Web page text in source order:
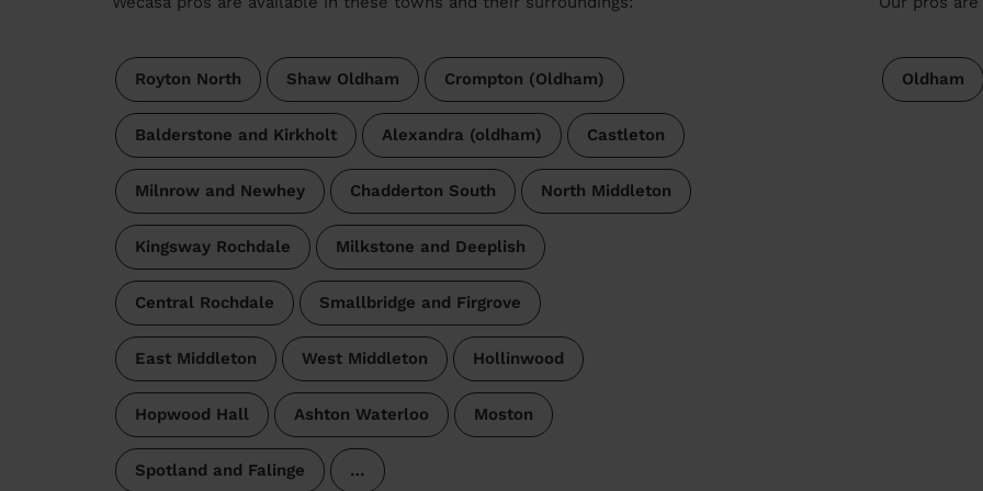
Royton North Shaw Oldham Crompton (Oldham)
Balderstone and Kirkholt Alexandra (oldham) Castleton
Milnrow and Newhey Chadderton South North Middleton
Kingsway Rochdale Milkstone and Deeplish
Central Rochdale Smallbridge and Firgrove
East Middleton West Middleton Hollinwood
Hopwood Hall Ashton Waterloo Moston
Spotland and Falinge …
Oldham